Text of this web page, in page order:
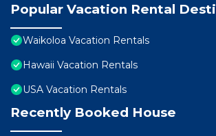
Popular Vacation Rental
Waikoloa Vacation Rentals
Hawaii Vacation Rentals
USA Vacation Rentals
Recently Booked House